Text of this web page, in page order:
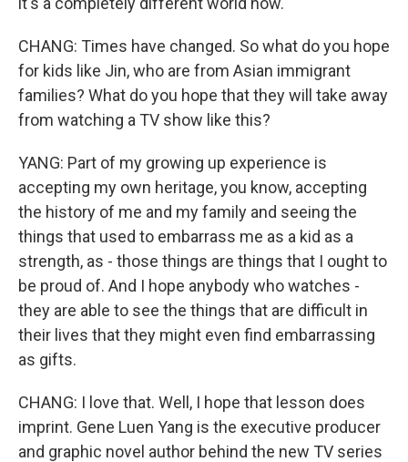
CHANG: Times have changed. So what do you hope
for kids like Jin, who are from Asian immigrant
families? What do you hope that they will take away
from watching a TV show like this?
YANG: Part of my growing up experience is
accepting my own heritage, you know, accepting
the history of me and my family and seeing the
things that used to embarrass me as a kid as a
strength, as - those things are things that I ought to
be proud of. And I hope anybody who watches -
they are able to see the things that are difficult in
their lives that they might even find embarrassing
as gifts.
CHANG: I love that. Well, I hope that lesson does
imprint. Gene Luen Yang is the executive producer
and graphic novel author behind the new TV series